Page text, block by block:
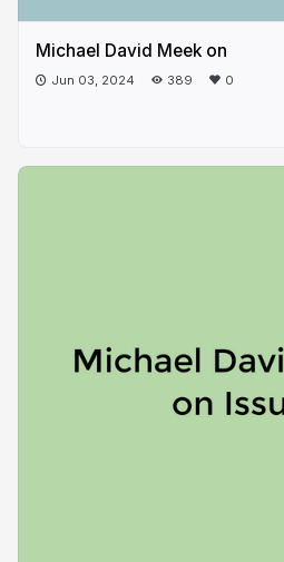
Michael David Meek on
Jun 03, 2024 389 0